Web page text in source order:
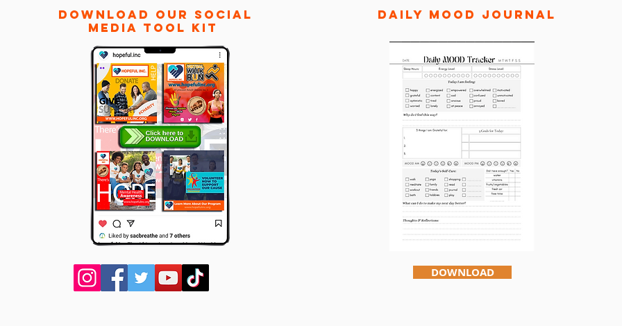
Download Our Social
Media Tool Kit
daily mood journal
DOWNLOAD